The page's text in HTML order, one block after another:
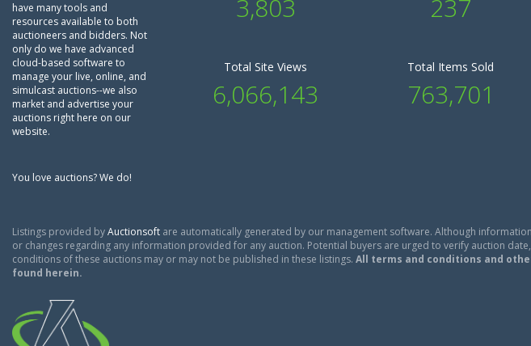
have many tools and
resources available to both
auctioneers and bidders. Not
only do we have advanced
cloud-based software to
manage your live, online, and
simulcast auctions--we also
market and advertise your
auctions right here on our
website.
You love auctions? We do!
3,803 237
Total Site Views
6,066,143
Total Items Sold
763,701
Listings provided byAuctionsoft are automatically generated by our management software. Although
or changes regarding any information provided for any auction. Potential buyers are urged to verify auction
conditions of these auctions may or may not be published in these listings. All terms and conditions and
found herein.